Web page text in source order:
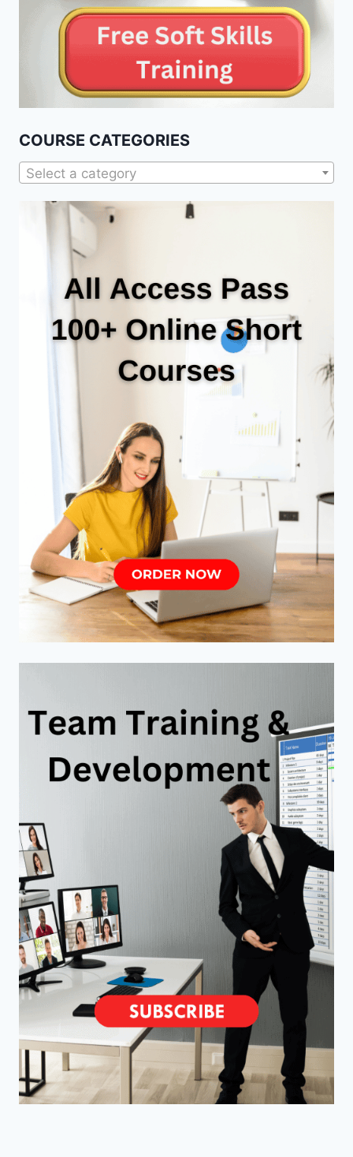
COURSE CATEGORIES
Select a category